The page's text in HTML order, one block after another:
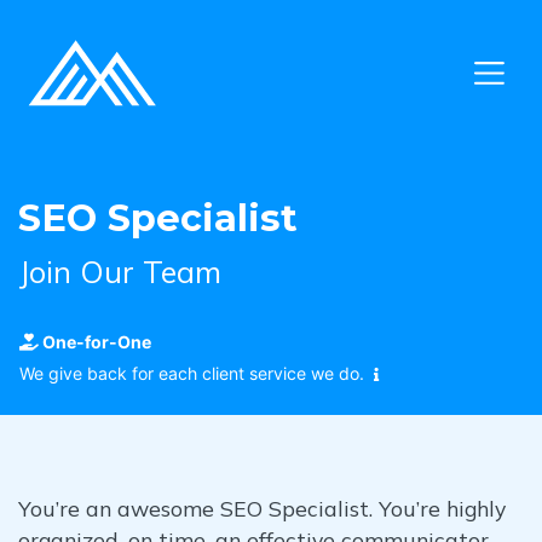
SEO Specialist
Join Our Team
One-for-One
We give back for each client service we do.
You’re an awesome SEO Specialist. You’re highly